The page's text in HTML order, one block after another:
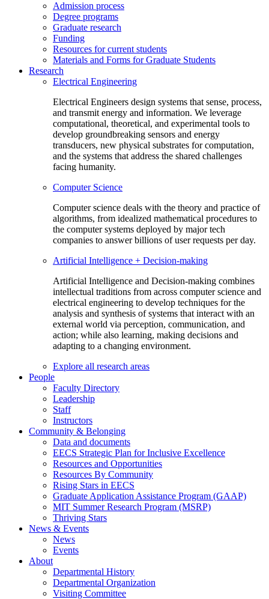
Admission process
Degree programs
Graduate research
Funding
Resources for current students
Materials and Forms for Graduate Students
Research
Electrical Engineering
Electrical Engineers design systems that sense, process,
and transmit energy and information. We leverage
computational, theoretical, and experimental tools to
develop groundbreaking sensors and energy
transducers, new physical substrates for computation,
and the systems that address the shared challenges
facing humanity.
Computer Science
Computer science deals with the theory and practice of
algorithms, from idealized mathematical procedures to
the computer systems deployed by major tech
companies to answer billions of user requests per day.
Artificial Intelligence + Decision-making
Artificial Intelligence and Decision-making combines
intellectual traditions from across computer science and
electrical engineering to develop techniques for the
analysis and synthesis of systems that interact with an
external world via perception, communication, and
action; while also learning, making decisions and
adapting to a changing environment.
Explore all research areas
People
Faculty Directory
Leadership
Staff
Instructors
Community & Belonging
Data and documents
EECS Strategic Plan for Inclusive Excellence
Resources and Opportunities
Resources By Community
Rising Stars in EECS
Graduate Application Assistance Program (GAAP)
MIT Summer Research Program (MSRP)
Thriving Stars
News & Events
News
Events
About
Departmental History
Departmental Organization
Visiting Committee